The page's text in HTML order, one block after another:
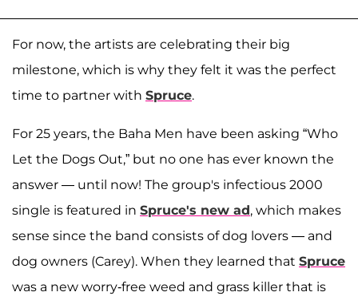
For now, the artists are celebrating their big
milestone, which is why they felt it was the perfect
time to partner with Spruce.
For 25 years, the Baha Men have been asking “Who
Let the Dogs Out,” but no one has ever known the
answer — until now! The group's infectious 2000
single is featured in Spruce's new ad, which makes
sense since the band consists of dog lovers — and
dog owners (Carey). When they learned that Spruce
was a new worry-free weed and grass killer that is